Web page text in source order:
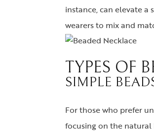
instance, can elevate
wearers to mix and
TYPES OF
SIMPLE
For those who prefer
focusing on the natural